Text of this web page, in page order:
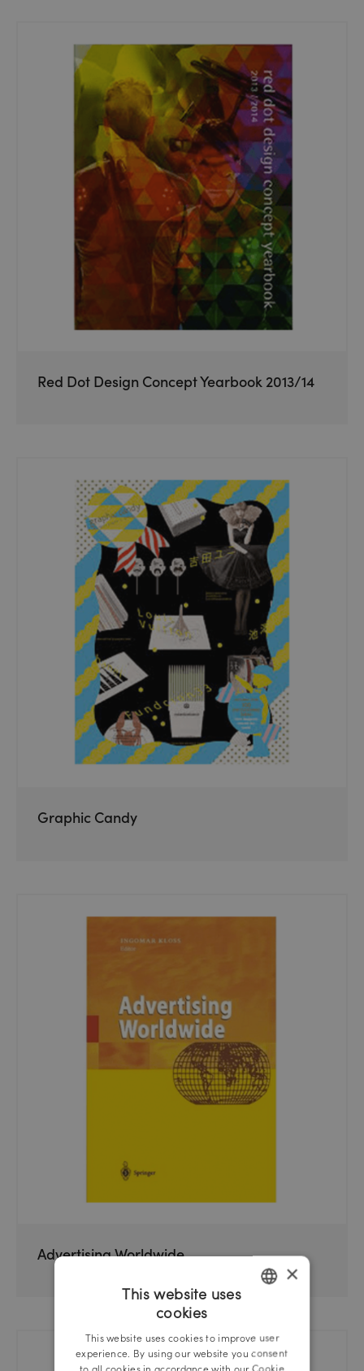
Red Dot Design Concept Yearbook 2013/14
Graphic Candy
Advertising Worldwide
×
This website uses
cookies
This website uses cookies to improve user
experience. By using our website you consent
to all cookies in accordance with our Cookie